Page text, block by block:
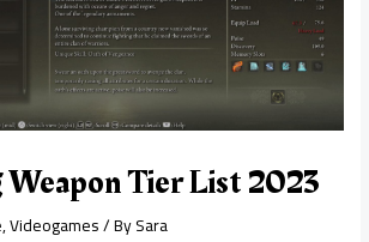
Weapon Tier List 2023
,Videogames/ BySara